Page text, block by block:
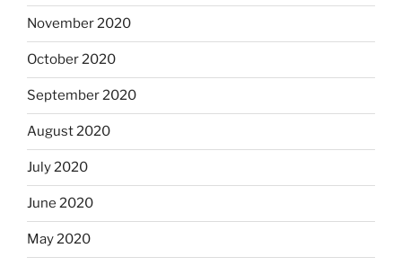
November 2020
October 2020
September 2020
August 2020
July 2020
June 2020
May 2020